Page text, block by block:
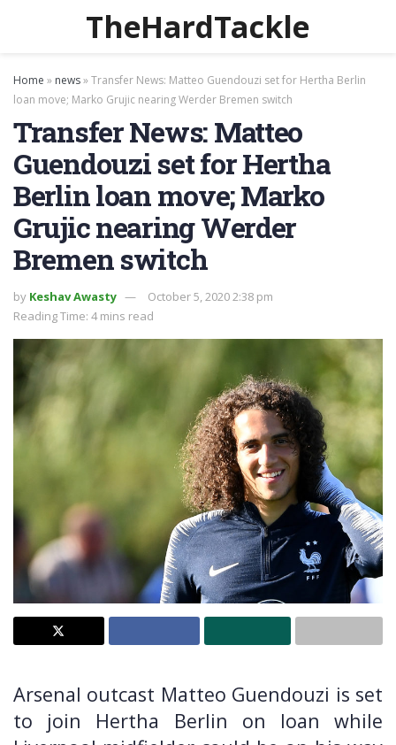
TheHardTackle
Home » news»Transfer News: Matteo Guendouzi set for Hertha Berlin
loan move; Marko Grujic nearing Werder Bremen switch
Transfer News: Matteo
Guendouzi set for Hertha
Berlin loan move; Marko
Grujic nearing Werder
Bremen switch
by Keshav Awasty
October 5, 2020 2:38 pm
Reading Time: 4 mins read
Arsenal outcast Matteo Guendouzi is set
to join Hertha Berlin on loan while